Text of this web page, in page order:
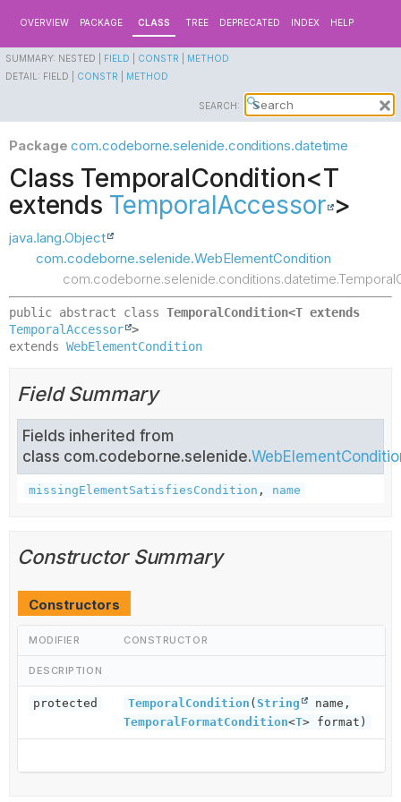
OVERVIEW PACKAGE CLASS TREE DEPRECATED INDEX HELP
SUMMARY: NESTED | FIELD CONSTR
METHOD
DETAIL: FIELD | CONSTR METHOD
SEARCH:
Package com.codeborne.selenide.conditions.datetime
Class TemporalCondition<T
extends TemporalAccessor >
java.lang.Object
com.codeborne.selenide.WebElementCondition
public abstract class
TemporalAccessor >
extends WebElementCondition
Field Summary
Fields inherited from
class com.codeborne.selenide.
missingElementSatisfiesCondition , name
Constructor Summary
Constructors
MODIFIER CONSTRUCTOR
DESCRIPTION
protected TemporalCondition ( String
name,
TemporalFormatCondition<T> format)